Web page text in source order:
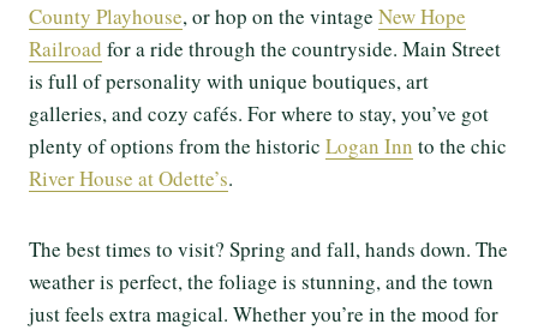
County Playhouse, or hop on the vintage New Hope
Railroad for a ride through the countryside. Main Street
is full of personality with unique boutiques, art
galleries, and cozy cafés. For where to stay, you’ve got
plenty of options from the historic Logan Inn to the chic
River House at Odette’s.
The best times to visit? Spring and fall, hands down. The
weather is perfect, the foliage is stunning, and the town
just feels extra magical. Whether you’re in the mood for